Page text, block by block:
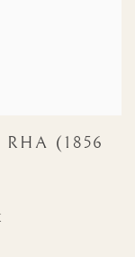
(1856